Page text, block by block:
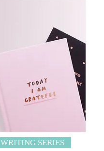
WRITING SERIES